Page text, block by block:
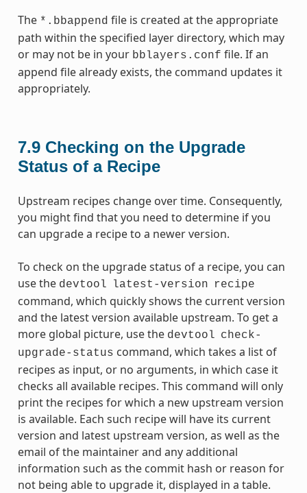
The *.bbappend file is created at the appropriate
path within the specified layer directory, which may
or may not be in your bblayers.conf file. If an
append file already exists, the command updates it
appropriately.
7.9 Checking on the Upgrade
Status of a Recipe
Upstream recipes change over time. Consequently,
you might find that you need to determine if you
can upgrade a recipe to a newer version.
To check on the upgrade status of a recipe, you can
use the devtool latest-version recipe
command, which quickly shows the current version
and the latest version available upstream. To get a
more global picture, use the devtool check-
upgrade-status command, which takes a list of
recipes as input, or no arguments, in which case it
checks all available recipes. This command will only
print the recipes for which a new upstream version
is available. Each such recipe will have its current
version and latest upstream version, as well as the
email of the maintainer and any additional
information such as the commit hash or reason for
not being able to upgrade it, displayed in a table.